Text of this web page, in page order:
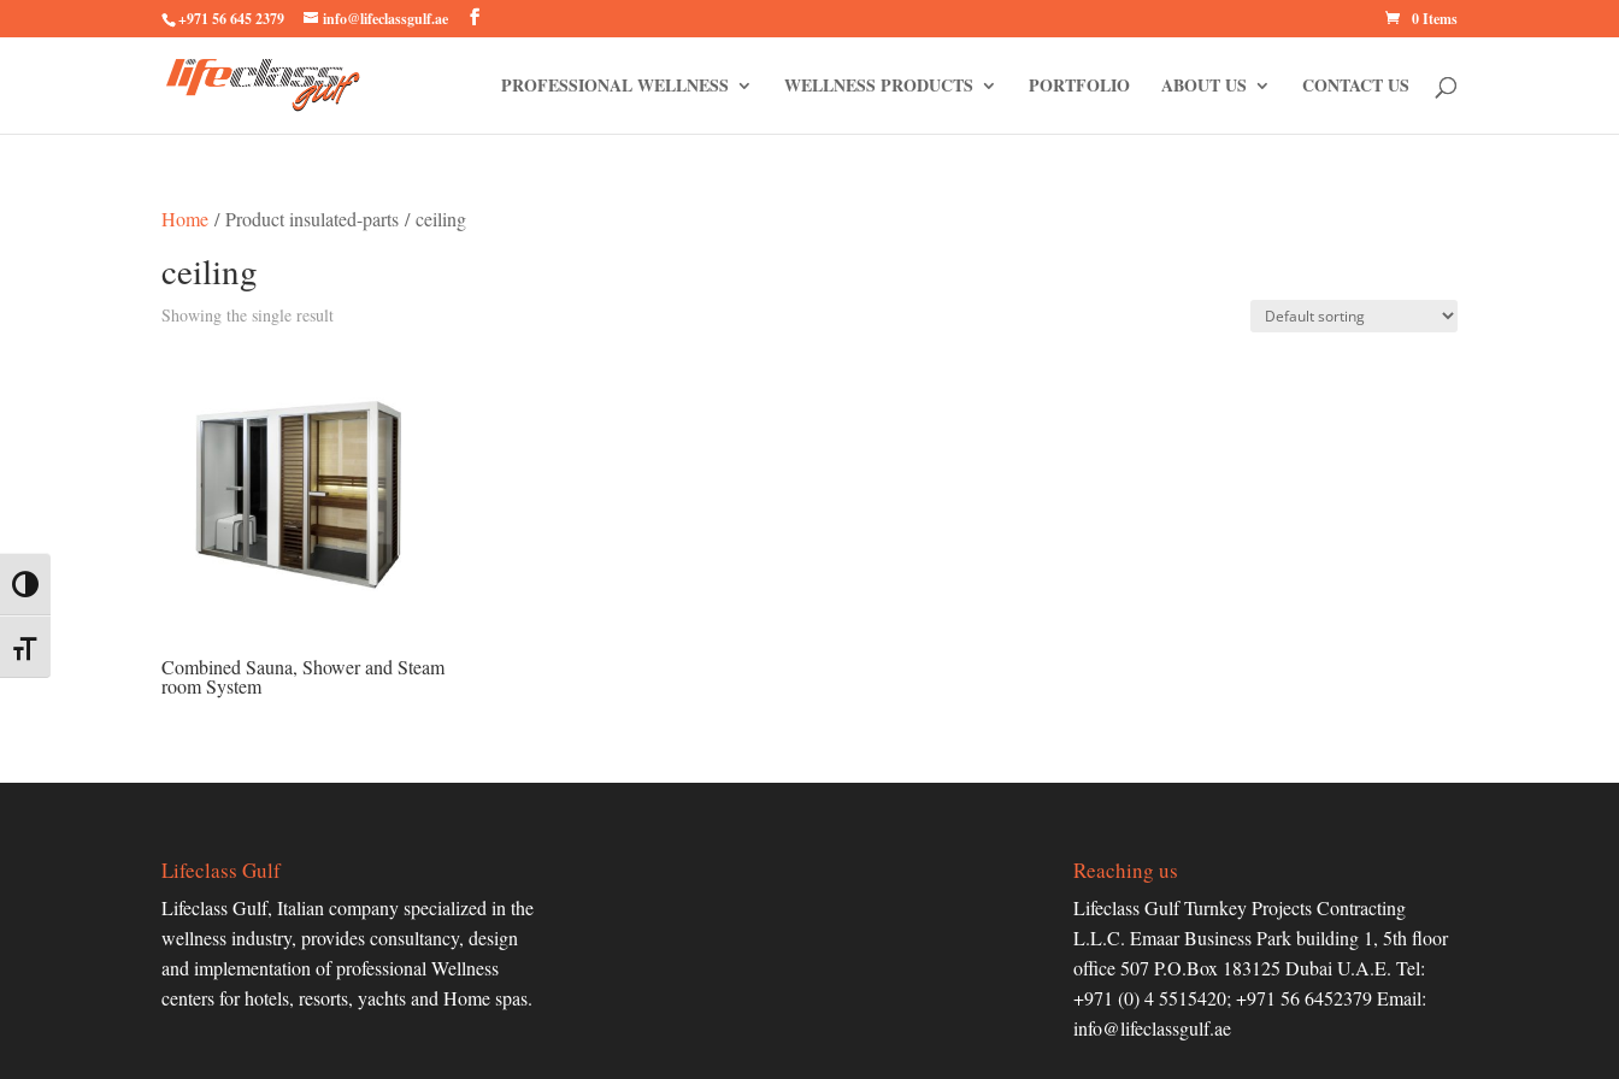
Toggle High Contrast
Toggle Font size
+971 56 645 2379 info@lifeclassgulf.ae 0 Items
PROFESSIONAL WELLNESS WELLNESS PRODUCTS PORTFOLIO ABOUT US CONTACT US
Home / Product insulated-parts / ceiling
ceiling
Showing the single result
Combined Sauna, Shower and Steam
room System
Lifeclass Gulf
Lifeclass Gulf, Italian company specialized in the
wellness industry, provides consultancy, design
and implementation of professional Wellness
centers for hotels, resorts, yachts and Home spas.
Reaching us
Lifeclass Gulf Turnkey Projects Contracting
L.L.C. Emaar Business Park building 1, 5th floor
office 507 P.O.Box 183125 Dubai U.A.E. Tel:
+971 (0) 4 5515420; +971 56 6452379 Email:
info@lifeclassgulf.ae